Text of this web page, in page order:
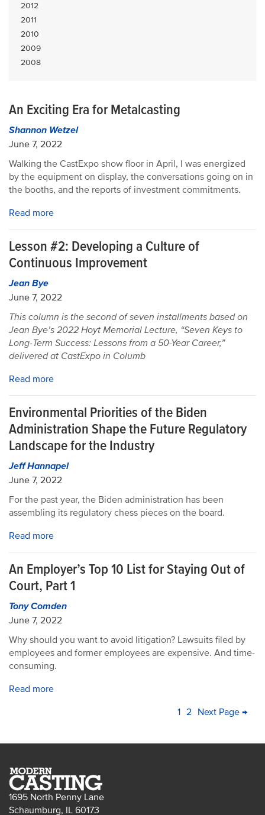
2012
2011
2010
2009
2008
An Exciting Era for Metalcasting
Shannon Wetzel
June 7, 2022
Walking the CastExpo show floor in April, I was energized
by the equipment on display, the conversations going on in
the booths, and the reports of investment commitments.
Read more
Lesson #2: Developing a Culture of
Continuous Improvement
Jean Bye
June 7, 2022
This column is the second of seven installments based on
Jean Bye’s 2022 Hoyt Memorial Lecture, “Seven Keys to
Long-Term Success: Lessons from a 50-Year Career,”
delivered at CastExpo in Columb
Read more
Environmental Priorities of the Biden
Administration Shape the Future Regulatory
Landscape for the Industry
Jeff Hannapel
June 7, 2022
For the past year, the Biden administration has been
assembling its regulatory chess pieces on the board.
Read more
An Employer’s Top 10 List for Staying Out of
Court, Part 1
Tony Comden
June 7, 2022
Why should you want to avoid litigation? Lawsuits filed by
employees and former employees are expensive. And time-
consuming.
Read more
PAGINATION
Current
1 Page
2 Next
Next Page →
1695 North Penny Lane
Schaumburg, IL 60173